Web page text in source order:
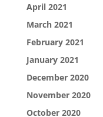
April 2021
March 2021
February 2021
January 2021
December 2020
November 2020
October 2020